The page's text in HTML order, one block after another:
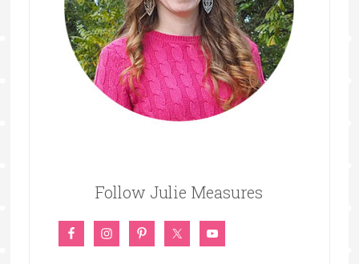
Follow Julie Measures